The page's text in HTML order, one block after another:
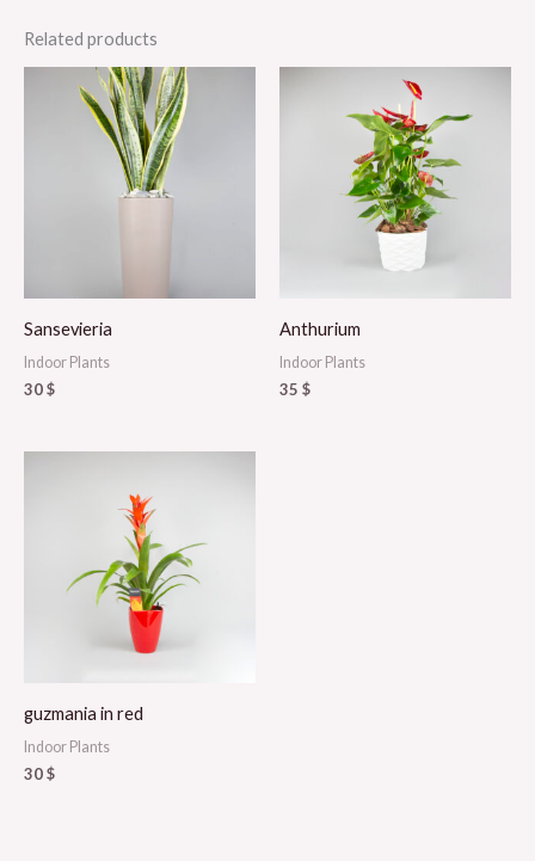
Related products
Sansevieria
Indoor Plants
30$
Anthurium
Indoor Plants
35 $
guzmania in red
Indoor Plants
30$